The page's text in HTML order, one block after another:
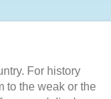
For history
to the weak or the